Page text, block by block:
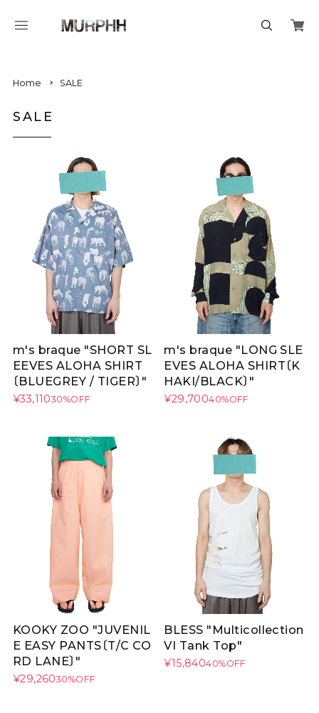
Home SALE
SALE
m's braque "SHORT SL
EEVES ALOHA SHIRT
〔BLUEGREY / TIGER〕"
¥33,11030%OFF
m's braque "LONG SLE
EVES ALOHA SHIRT〔K
HAKI/BLACK〕"
¥29,70040%OFF
KOOKY ZOO "JUVENIL
E EASY PANTS〔T/C CO
RD LANE〕"
¥29,26030%OFF
BLESS "Multicollection
VI Tank Top"
¥15,84040%OFF